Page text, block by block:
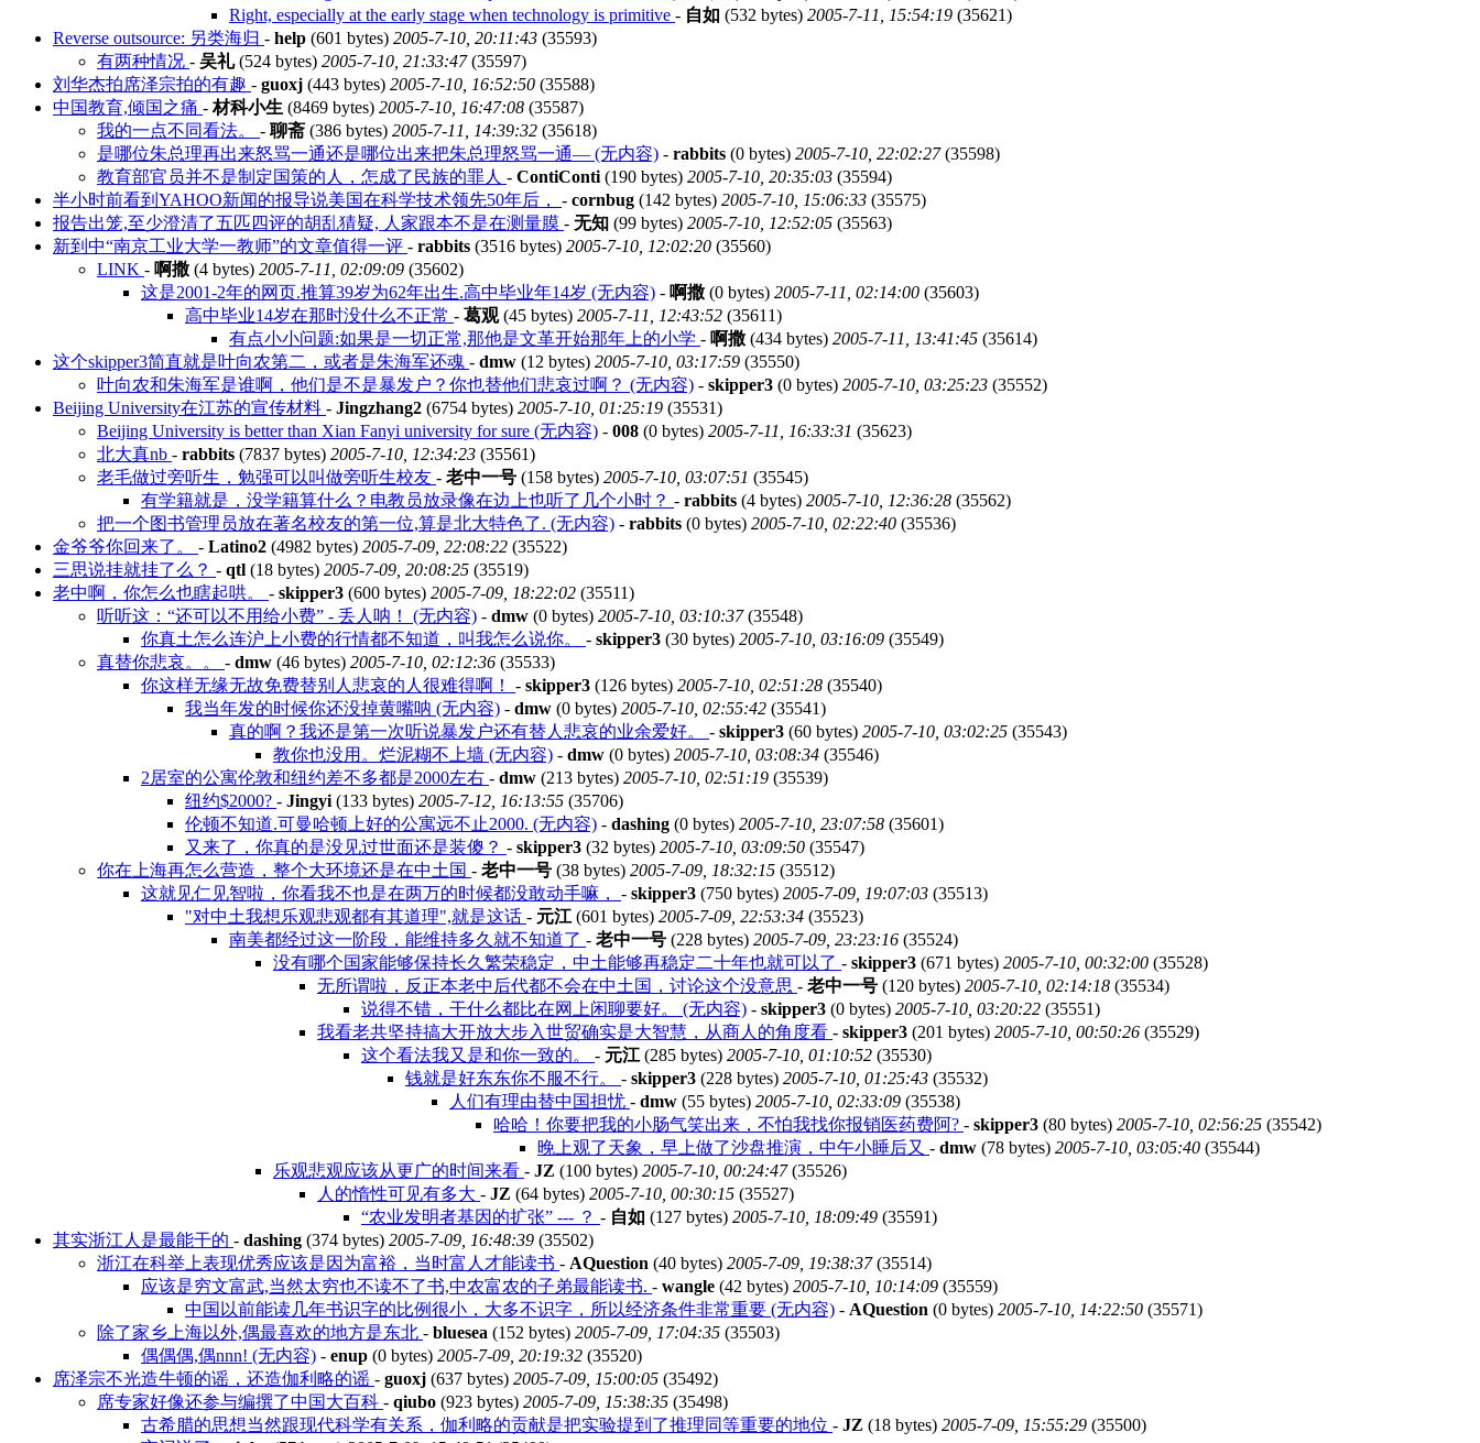
Right, especially at the early stage when technology is primitive - 自如 (532 bytes) 2005-7-11, 15:54:19 (35621)
Reverse outsource: 另类海归 - help (601 bytes) 2005-7-10, 20:11:43 (35593)
有两种情况 - 吴礼(524 bytes) 2005-7-10, 21:33:47(35597)
刘华杰拍席泽宗拍的有趣 - guoxj (443 bytes) 2005-7-10, 16:52:50 (35588)
中国教育,倾国之痛 -材科小生 (8469 bytes) 2005-7-10, 16:47:08 (35587)
我的一点不同看法。 - 聊斋 (386 bytes) 2005-7-11, 14:39:32 (35618)
是哪位朱总理再出来怒骂一通还是哪位出来把朱总理怒骂一通— (无内容) - rabbits (0 bytes) 2005-7-10, 22:02:27(35598)
教育部官员并不是制定国策的人，怎成了民族的罪人 - ContiConti(190 bytes) 2005-7-10, 20:35:03 (35594)
半小时前看到YAHOO新闻的报导说美国在科学技术领先50年后， - cornbug (142 bytes) 2005-7-10, 15:06:33 (35575)
报告出笼,至少澄清了五匹四评的胡乱猜疑, 人家跟本不是在测量膜 - 无知 (99 bytes) 2005-7-10, 12:52:05 (35563)
新到中“南京工业大学一教师”的文章值得一评 - rabbits (3516 bytes) 2005-7-10, 12:02:20 (35560)
LINK - 啊撒 (4 bytes) 2005-7-11, 02:09:09 (35602)
这是2001-2年的网页.推算39岁为62年出生.高中毕业年14岁 (无内容) - 啊撒 (0 bytes) 2005-7-11, 02:14:00 (35603)
高中毕业14岁在那时没什么不正常 - 葛观(45 bytes) 2005-7-11, 12:43:52 (35611)
有点小小问题:如果是一切正常,那他是文革开始那年上的小学 - 啊撒 (434 bytes) 2005-7-11, 13:41:45 (35614)
这个skipper3简直就是叶向农第二，或者是朱海军还魂 - dmw (12 bytes) 2005-7-10, 03:17:59 (35550)
叶向农和朱海军是谁啊，他们是不是暴发户？你也替他们悲哀过啊？ (无内容) - skipper3 (0 bytes) 2005-7-10, 03:25:23 (35552)
Beijing University在江苏的宣传材料 - Jingzhang2 (6754 bytes) 2005-7-10, 01:25:19 (35531)
Beijing University is better than Xian Fanyi university for sure (无内容) - 008 (0 bytes) 2005-7-11, 16:33:31 (35623)
北大真nb - rabbits (7837 bytes) 2005-7-10, 12:34:23 (35561)
老毛做过旁听生，勉强可以叫做旁听生校友 - 老中一号 (158 bytes) 2005-7-10, 03:07:51 (35545)
有学籍就是，没学籍算什么？电教员放录像在边上也听了几个小时？ - rabbits (4 bytes) 2005-7-10, 12:36:28 (35562)
把一个图书管理员放在著名校友的第一位,算是北大特色了. (无内容) - rabbits (0 bytes) 2005-7-10, 02:22:40 (35536)
金爷爷你回来了。 - Latino2 (4982 bytes) 2005-7-09, 22:08:22 (35522)
三思说挂就挂了么？ - qtl (18 bytes) 2005-7-09, 20:08:25 (35519)
老中啊，你怎么也瞎起哄。 - skipper3 (600 bytes) 2005-7-09, 18:22:02 (35511)
听听这：“还可以不用给小费” - 丢人呐！ (无内容) - dmw (0 bytes) 2005-7-10, 03:10:37(35548)
你真土怎么连沪上小费的行情都不知道，叫我怎么说你。 - skipper3 (30 bytes) 2005-7-10, 03:16:09 (35549)
真替你悲哀。。 - dmw (46 bytes) 2005-7-10, 02:12:36 (35533)
你这样无缘无故免费替别人悲哀的人很难得啊！ - skipper3 (126 bytes) 2005-7-10, 02:51:28 (35540)
我当年发的时候你还没掉黄嘴呐 (无内容) - dmw (0 bytes) 2005-7-10, 02:55:42 (35541)
真的啊？我还是第一次听说暴发户还有替人悲哀的业余爱好。 - skipper3 (60 bytes) 2005-7-10, 03:02:25 (35543)
教你也没用。烂泥糊不上墙 (无内容) - dmw (0 bytes) 2005-7-10, 03:08:34 (35546)
2居室的公寓伦敦和纽约差不多都是2000左右 - dmw (213 bytes) 2005-7-10, 02:51:19 (35539)
纽约$2000? - Jingyi(133 bytes) 2005-7-12, 16:13:55 (35706)
伦顿不知道.可曼哈顿上好的公寓远不止2000. (无内容) - dashing (0 bytes) 2005-7-10, 23:07:58 (35601)
又来了，你真的是没见过世面还是装傻？ - skipper3 (32 bytes) 2005-7-10, 03:09:50 (35547)
你在上海再怎么营造，整个大环境还是在中土国 - 老中一号 (38 bytes) 2005-7-09, 18:32:15 (35512)
这就见仁见智啦，你看我不也是在两万的时候都没敢动手嘛， - skipper3 (750 bytes) 2005-7-09, 19:07:03 (35513)
"对中土我想乐观悲观都有其道理",就是这话 - 元江(601 bytes) 2005-7-09, 22:53:34 (35523)
南美都经过这一阶段，能维持多久就不知道了 - 老中一号 (228 bytes) 2005-7-09, 23:23:16 (35524)
没有哪个国家能够保持长久繁荣稳定，中土能够再稳定二十年也就可以了 - skipper3 (671 bytes) 2005-7-10, 00:32:00 (35528)
无所谓啦，反正本老中后代都不会在中土国，讨论这个没意思 - 老中一号 (120 bytes) 2005-7-10, 02:14:18 (35534)
说得不错，干什么都比在网上闲聊要好。 (无内容) - skipper3 (0 bytes) 2005-7-10, 03:20:22 (35551)
我看老共坚持搞大开放大步入世贸确实是大智慧，从商人的角度看 - skipper3 (201 bytes) 2005-7-10, 00:50:26 (35529)
这个看法我又是和你一致的。 - 元江(285 bytes) 2005-7-10, 01:10:52 (35530)
钱就是好东东你不服不行。 - skipper3 (228 bytes) 2005-7-10, 01:25:43 (35532)
人们有理由替中国担忧 - dmw (55 bytes) 2005-7-10, 02:33:09 (35538)
哈哈！你要把我的小肠气笑出来，不怕我找你报销医药费阿? - skipper3 (80 bytes) 2005-7-10, 02:56:25 (35542)
晚上观了天象，早上做了沙盘推演，中午小睡后又 - dmw (78 bytes) 2005-7-10, 03:05:40 (35544)
乐观悲观应该从更广的时间来看 - JZ (100 bytes) 2005-7-10, 00:24:47(35526)
人的惰性可见有多大 - JZ (64 bytes) 2005-7-10, 00:30:15 (35527)
“农业发明者基因的扩张” --- ？ - 自如 (127 bytes) 2005-7-10, 18:09:49 (35591)
其实浙江人是最能干的 - dashing (374 bytes) 2005-7-09, 16:48:39 (35502)
浙江在科举上表现优秀应该是因为富裕，当时富人才能读书 - AQuestion (40 bytes) 2005-7-09, 19:38:37(35514)
应该是穷文富武,当然太穷也不读不了书,中农富农的子弟最能读书. - wangle (42 bytes) 2005-7-10, 10:14:09 (35559)
中国以前能读几年书识字的比例很小，大多不识字，所以经济条件非常重要 (无内容) - AQuestion (0 bytes) 2005-7-10, 14:22:50 (35571)
除了家乡上海以外,偶最喜欢的地方是东北 - bluesea (152 bytes) 2005-7-09, 17:04:35 (35503)
偶偶偶,偶nnn! (无内容) - enup (0 bytes) 2005-7-09, 20:19:32 (35520)
席泽宗不光造牛顿的谣，还造伽利略的谣 - guoxj (637 bytes) 2005-7-09, 15:00:05 (35492)
席专家好像还参与编撰了中国大百科 - qiubo (923 bytes) 2005-7-09, 15:38:35 (35498)
古希腊的思想当然跟现代科学有关系，伽利略的贡献是把实验提到了推理同等重要的地位 - JZ (18 bytes) 2005-7-09, 15:55:29 (35500)